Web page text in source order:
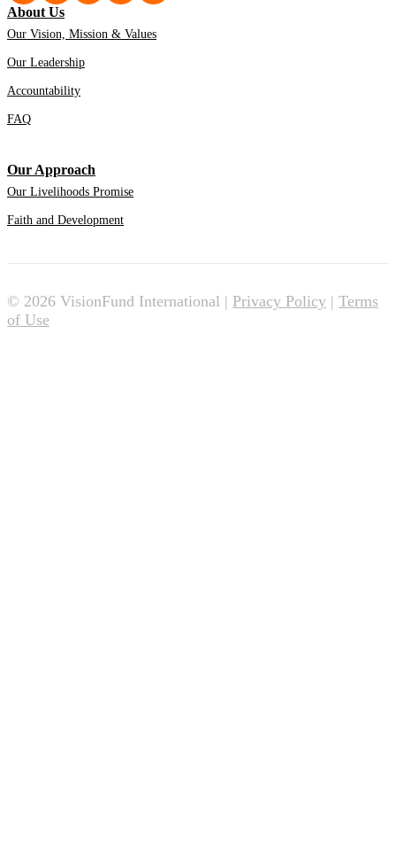
About Us
Our Vision, Mission & Values
Our Leadership
Accountability
FAQ
Our Approach
Our Livelihoods Promise
Faith and Development
© 2026 VisionFund International | Privacy Policy | Terms
of Use